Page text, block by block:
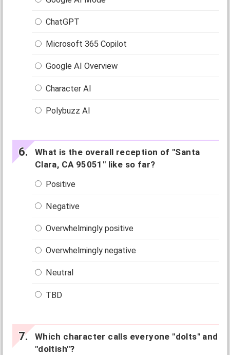
ChatGPT
Microsoft 365 Copilot
Google AI Overview
Character AI
Polybuzz AI
What is the overall reception of "Santa
Clara, CA 95051" like so far?
Positive
Negative
Overwhelmingly positive
Overwhelmingly negative
Neutral
TBD
Which character calls everyone "dolts" and
"doltish"?